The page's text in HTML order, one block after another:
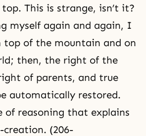
This is strange, isn’t it?
myself again and again, I
top of the mountain and on
then, the right of the
of parents, and true
automatically restored.
of reasoning that explains
(206-